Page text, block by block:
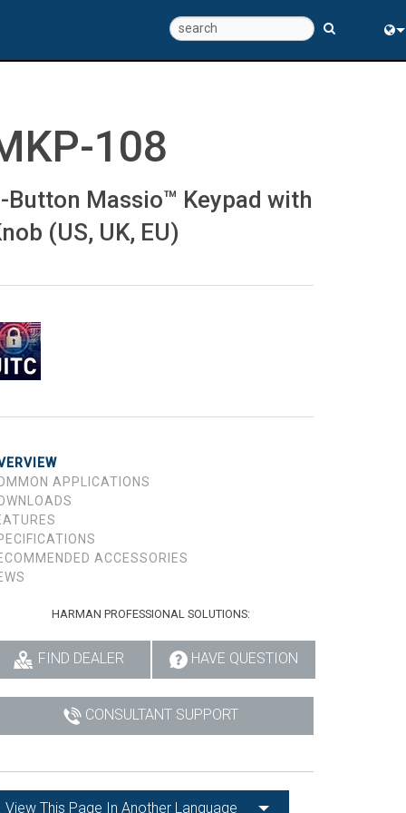
108
Button Massio™ Keypad with
(US, UK, EU)
APPLICATIONS
ACCESSORIES
HARMAN PROFESSIONAL SOLUTIONS:
FIND DEALER HAVE QUESTION
CONSULTANT SUPPORT
View This Page In Another Language